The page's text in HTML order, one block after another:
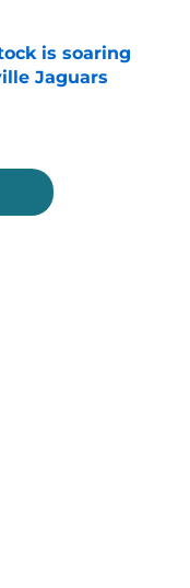
is soaring
Jaguars